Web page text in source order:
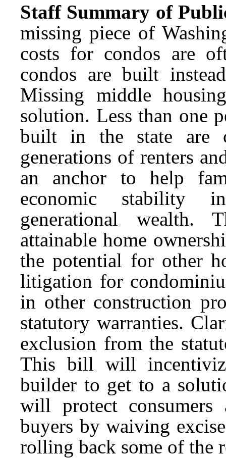
Staff Summary of
missing piece of
costs for condos are
condos are built
Missing middle
solution. Less than one
built in the state are
generations of renters
an anchor to help
economic stability
generational wealth.
attainable home
the potential for other
litigation for
in other construction
statutory warranties.
exclusion from the
This bill will
builder to get to a
will protect consumers
buyers by waiving
rolling back some of the